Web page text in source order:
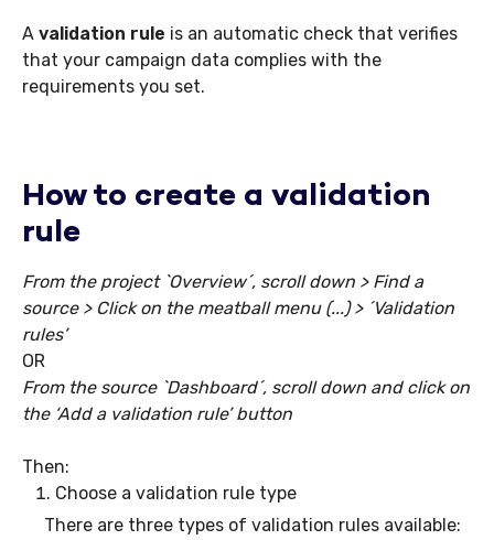
A validation rule is an automatic check that verifies
that your campaign data complies with the
requirements you set.
How to create a validation
rule
From the project `Overview´, scroll down > Find a
source > Click on the meatball menu (...) > ´Validation
rules’
OR
From the source `Dashboard´, scroll down and click on
the ‘Add a validation rule’ button
Then:
Choose a validation rule type
There are three types of validation rules available: